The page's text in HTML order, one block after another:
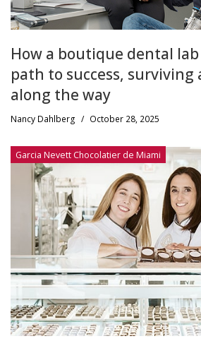
How a boutique dental
path to success, surviving
along the way
Nancy Dahlberg / October 28, 2025
Garcia Nevett Chocolatier de Miami